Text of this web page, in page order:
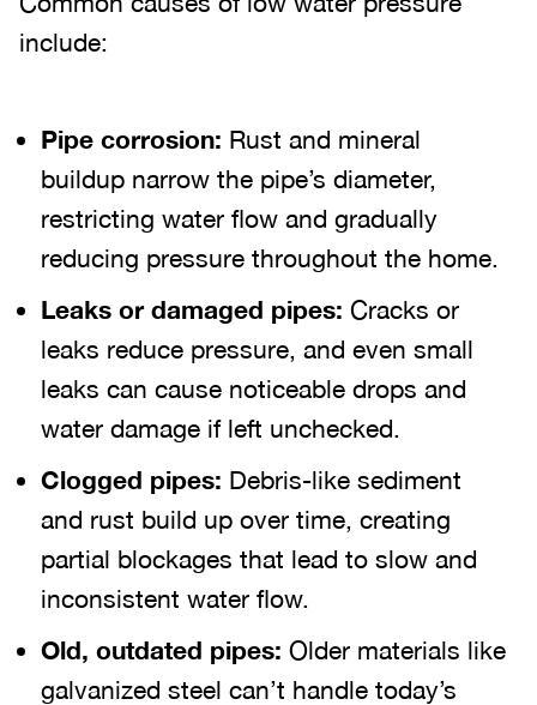
include:
Pipe corrosion: Rust and mineral
buildup narrow the pipe’s diameter,
restricting water flow and gradually
reducing pressure throughout the home.
Leaks or damaged pipes: Cracks or
leaks reduce pressure, and even small
leaks can cause noticeable drops and
water damage if left unchecked.
Clogged pipes: Debris-like sediment
and rust build up over time, creating
partial blockages that lead to slow and
inconsistent water flow.
Old, outdated pipes: Older materials like
galvanized steel can’t handle today’s